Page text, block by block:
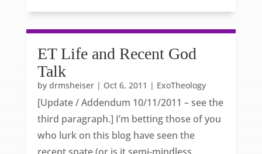
ET Life and Recent God
Talk
by drmsheiser| Oct 6, 2011 | ExoTheology
[Update / Addendum 10/11/2011 – see the
third paragraph.] I’m betting those of you
who lurk on this blog have seen the